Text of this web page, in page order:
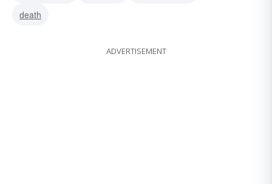
death
ADVERTISEMENT